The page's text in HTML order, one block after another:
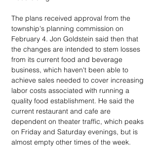
The plans received approval from the
township's planning commission on
February 4. Jon Goldstein said then that
the changes are intended to stem losses
from its current food and beverage
business, which haven't been able to
achieve sales needed to cover increasing
labor costs associated with running a
quality food establishment. He said the
current restaurant and cafe are
dependent on theater traffic, which peaks
on Friday and Saturday evenings, but is
almost empty other times of the week.